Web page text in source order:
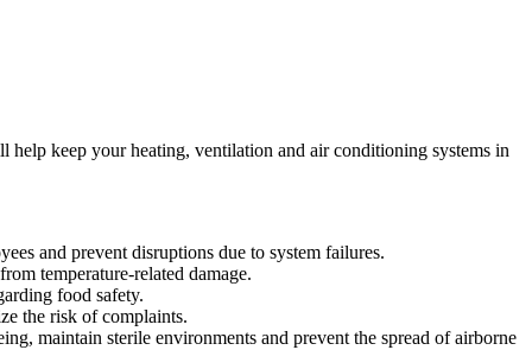
keep your heating, ventilation and air conditioning systems in
and prevent disruptions due to system failures.
temperature-related damage.
food safety.
the risk of complaints.
maintain sterile environments and prevent the spread of airborne